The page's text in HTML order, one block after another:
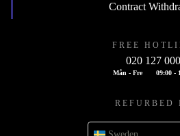
Contract
FREE
020 127 000
Mån - Fre 09:00 -
REFURBED